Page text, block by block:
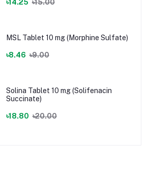
৳14.25 ৳15.00
MSL Tablet 10 mg (Morphine Sulfate)
৳8.46 ৳9.00
Solina Tablet 10 mg (Solifenacin
Succinate)
৳18.80 ৳20.00